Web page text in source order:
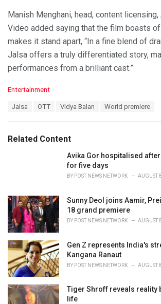
Manish Menghani, head, content
Video added saying that the film boasts
makes it stand apart, “In a fine blend of
Jalsa offers a truly differentiated story,
performances from a brilliant cast.”
C
o
r
Entertainment
:
Jalsa OTT Vidya Balan World premiere
Related Content
Avika Gor hospitalised
for five days
BY POST NEWS NETWORK AUGUST
Sunny Deol joins Aamir,
18 grand premiere
BY POST NEWS NETWORK AUGUST
Gen Z represents India's
Kangana Ranaut
BY POST NEWS NETWORK AUGUST
Tiger Shroff reveals reality
life